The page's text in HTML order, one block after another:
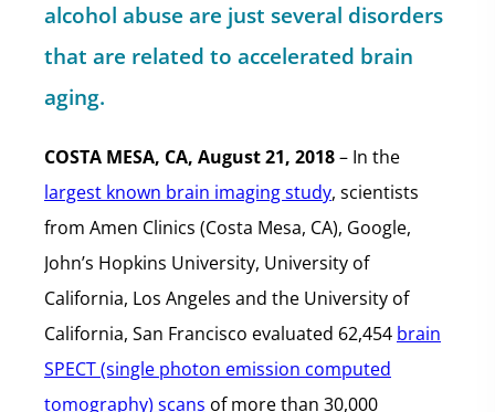
alcohol abuse are just several disorders
that are related to accelerated brain
aging.
COSTA MESA, CA, August 21, 2018– In the
largest known brain imaging study, scientists
from Amen Clinics (Costa Mesa, CA), Google,
John’s Hopkins University, University of
California, Los Angeles and the University of
California, San Francisco evaluated 62,454 brain
SPECT (single photon emission computed
tomography) scans of more than 30,000